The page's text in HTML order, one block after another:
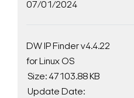
07/01/2024
DW IP Finder v4.4.22
for Linux OS
Size: 47103.88 KB
Update Date: